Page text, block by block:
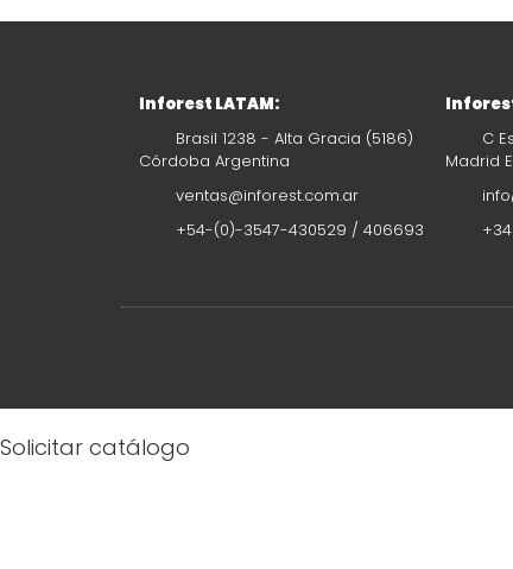
Inforest LATAM:
Brasil 1238 - Alta Gracia (5186)
Córdoba Argentina
ventas@inforest.com.ar
+54-(0)-3547-430529 / 406693
C
Madrid
Solicitar catálogo